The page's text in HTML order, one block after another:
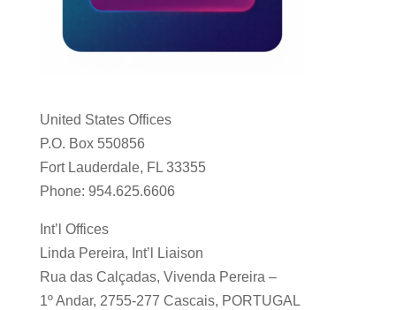
United States Offices
P.O. Box 550856
Fort Lauderdale, FL 33355
Phone: 954.625.6606
Int’l Offices
Linda Pereira, Int’l Liaison
Rua das Calçadas, Vivenda Pereira –
1º Andar, 2755-277 Cascais, PORTUGAL